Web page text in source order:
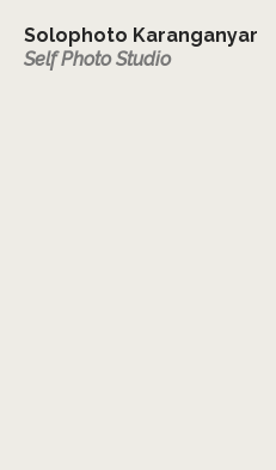
Solophoto Karanganyar
Self Photo Studio